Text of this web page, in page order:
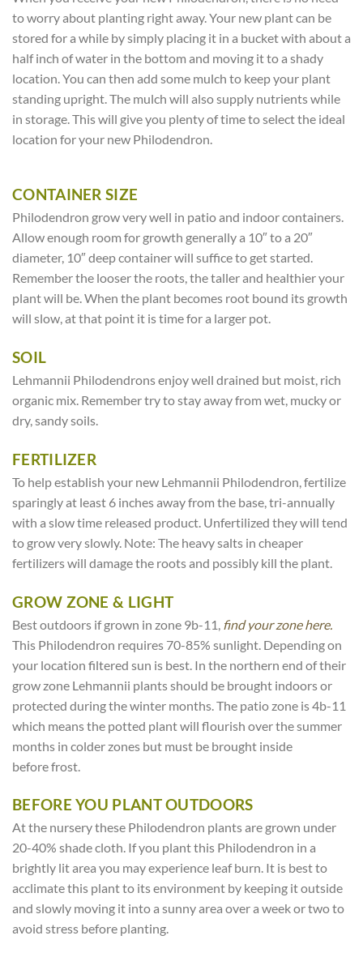
to worry about planting right away. Your new plant can be
stored for a while by simply placing it in a bucket with about a
half inch of water in the bottom and moving it to a shady
location. You can then add some mulch to keep your plant
standing upright. The mulch will also supply nutrients while
in storage. This will give you plenty of time to select the ideal
location for your new Philodendron.
CONTAINER SIZE
Philodendron grow very well in patio and indoor containers.
Allow enough room for growth generally a 10″ to a 20″
diameter, 10″ deep container will suffice to get started.
Remember the looser the roots, the taller and healthier your
plant will be. When the plant becomes root bound its growth
will slow, at that point it is time for a larger pot.
SOIL
Lehmannii Philodendrons enjoy well drained but moist, rich
organic mix. Remember try to stay away from wet, mucky or
dry, sandy soils.
FERTILIZER
To help establish your new Lehmannii Philodendron, fertilize
sparingly at least 6 inches away from the base, tri-annually
with a slow time released product. Unfertilized they will tend
to grow very slowly. Note: The heavy salts in cheaper
fertilizers will damage the roots and possibly kill the plant.
GROW ZONE & LIGHT
Best outdoors if grown in zone 9b-11, find your zone here.
This Philodendron requires 70-85% sunlight. Depending on
your location filtered sun is best. In the northern end of their
grow zone Lehmannii plants should be brought indoors or
protected during the winter months. The patio zone is 4b-11
which means the potted plant will flourish over the summer
months in colder zones but must be brought inside
before frost.
BEFORE YOU PLANT OUTDOORS
At the nursery these Philodendron plants are grown under
20-40% shade cloth. If you plant this Philodendron in a
brightly lit area you may experience leaf burn. It is best to
acclimate this plant to its environment by keeping it outside
and slowly moving it into a sunny area over a week or two to
avoid stress before planting.